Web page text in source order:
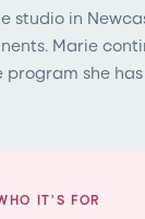
studio in
Marie
program she
IT'S FOR